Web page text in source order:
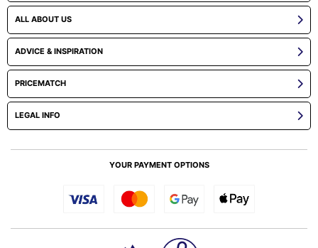
ALL ABOUT US
ADVICE & INSPIRATION
PRICEMATCH
LEGAL INFO
YOUR PAYMENT OPTIONS